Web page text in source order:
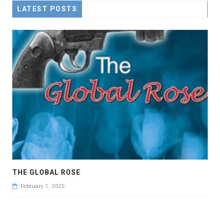
LATEST POSTS
THE GLOBAL ROSE
February 1, 2025